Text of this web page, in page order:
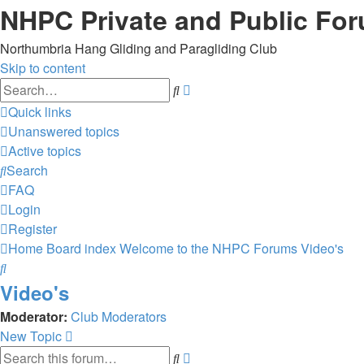
NHPC Private and Public
Northumbria Hang Gliding and Paragliding Club
Skip to content
Search
Quick links
Unanswered topics
Active topics
Search
FAQ
Login
Register
Home Board indexWelcome to the NHPC ForumsVideo's
Search
Video's
Moderator: Club Moderators
New Topic
Search